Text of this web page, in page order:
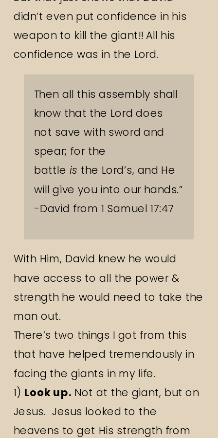
didn’t even put confidence in his
weapon to kill the giant!! All his
confidence was in the Lord.
Then all this assembly shall
know that the Lord does
not save with sword and
spear; for the
battleis the Lord’s, and He
will give you into our hands.”
-David from 1 Samuel 17:47
With Him, David knew he would
have access to all the power &
strength he would need to take the
man out.
There’s two things I got from this
that have helped tremendously in
facing the giants in my life.
1) Look up. Not at the giant, but on
Jesus. Jesus looked to the
heavens to get His strength from